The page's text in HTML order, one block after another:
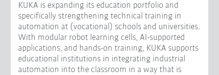
KUKA is expanding its education portfolio and
specifically strengthening technical training in
automation at (vocational) schools and universities.
With modular robot learning cells, AI-supported
applications, and hands-on training, KUKA supports
educational institutions in integrating industrial
automation into the classroom in a way that is